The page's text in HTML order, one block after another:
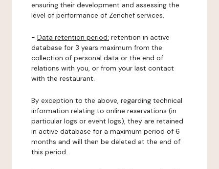
ensuring their development and assessing the
level of performance of Zenchef services.
- Data retention period: retention in active
database for 3 years maximum from the
collection of personal data or the end of
relations with you, or from your last contact
with the restaurant.
By exception to the above, regarding technical
information relating to online reservations (in
particular logs or event logs), they are retained
in active database for a maximum period of 6
months and will then be deleted at the end of
this period.